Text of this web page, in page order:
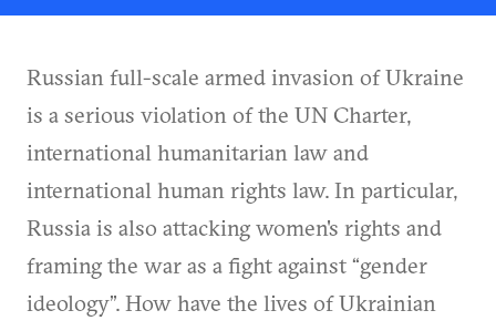
Russian full-scale armed invasion of Ukraine
is a serious violation of the UN Charter,
international humanitarian law and
international human rights law. In particular,
Russia is also attacking women's rights and
framing the war as a fight against “gender
ideology”. How have the lives of Ukrainian